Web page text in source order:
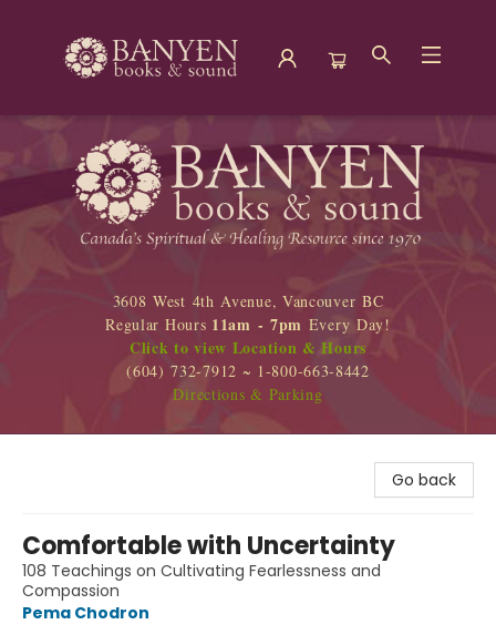
Banyen Books
3608 West 4th Avenue, Vancouver BC
Regular Hours 11am - 7pm Every Day!
Click to view Location & Hours
(604) 732-7912 ~ 1-800-663-8442
Directions & Parking
Go back
Comfortable with Uncertainty
108 Teachings on Cultivating Fearlessness and
Compassion
Pema Chodron